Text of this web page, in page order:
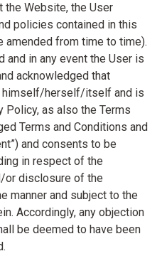
Website, the User
policies contained in this
amended from time to time).
and in any event the User is
acknowledged that
himself/herself/itself and is
as also the Terms
Terms and Conditions and
and consents to be
in respect of the
or disclosure of the
manner and subject to the
Accordingly, any objection
be deemed to have been